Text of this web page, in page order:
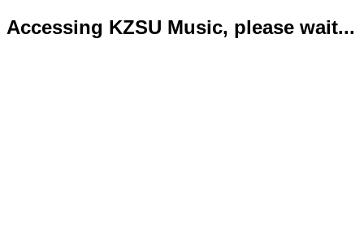
Accessing KZSU Music, please wait...